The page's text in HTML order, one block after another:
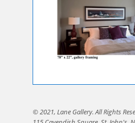
© 2021, Lane Gallery. All Rights